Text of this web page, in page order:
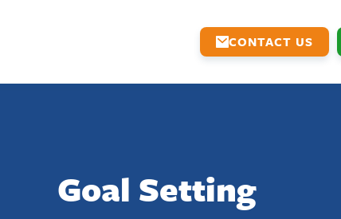
CONTACT US
Goal Setting